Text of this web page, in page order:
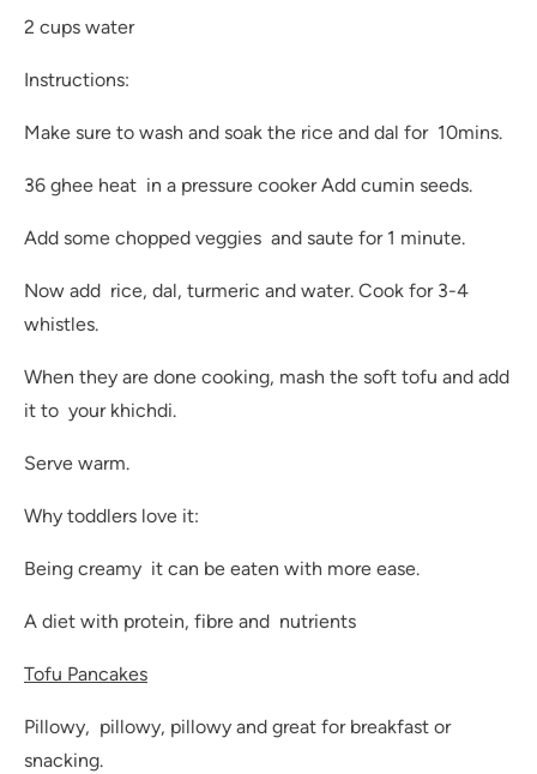
2 cups water
Instructions:
Make sure to wash and soak the rice and dal for 10mins.
36 ghee heat in a pressure cooker Add cumin seeds.
Add some chopped veggies and saute for 1 minute.
Now add rice, dal, turmeric and water. Cook for 3-4
whistles.
When they are done cooking, mash the soft tofu and add
it to your khichdi.
Serve warm.
Why toddlers love it:
Being creamy it can be eaten with more ease.
A diet with protein, fibre and nutrients
Tofu Pancakes
Pillowy, pillowy, pillowy and great for breakfast or
snacking.